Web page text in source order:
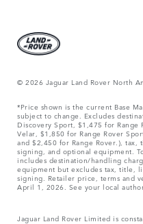
© 2026 Jaguar Land Rover North
*Price shown is the current Base
subject to change. Excludes
Discovery Sport, $1,475 for Range
Velar, $1,850 for Range Rover
and $2,450 for Range Rover.),
signing, and optional equipment.
includes destination/handling
equipment but excludes tax, title,
signing. Retailer price, terms and
April 1, 2026. See your local
Jaguar Land Rover Limited is